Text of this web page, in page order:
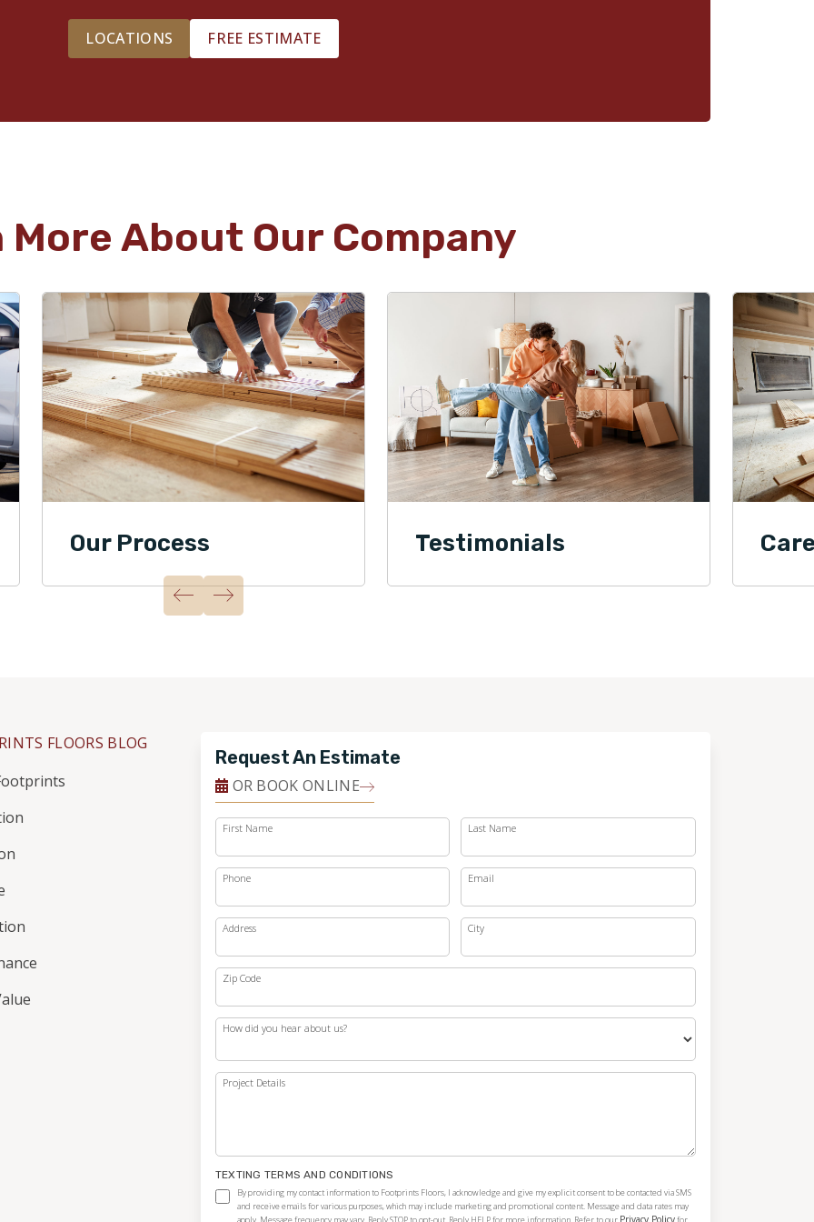
LOCATIONS FREE ESTIMATE
More About Our Company
Our Process Testimonials
FLOORS BLOG
Request An Estimate
OR BOOK ONLINE
First Name Last Name
Phone Email
Address City
Zip Code
How did you hear about us?
Project Details
TEXTING TERMS AND CONDITIONS
By providing my contact information to Footprints Floors, I acknowledge and give my explicit consent to be contacted via SMS
and receive emails for various purposes, which may include marketing and promotional content. Message and data rates may
Privacy Policy